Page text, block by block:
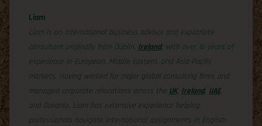
Liam
Liam is an international business advisor and expatriate
consultant originally from Dublin, Ireland, with over 16 years of
experience in European, Middle Eastern, and Asia-Pacific
markets. Having worked for major global consulting firms and
managed corporate relocations across the UK, Ireland, UAE,
and Oceania, Liam has extensive experience helping
professionals navigate international assignments in English-